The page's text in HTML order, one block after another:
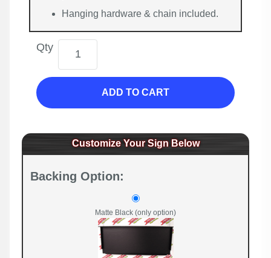
Hanging hardware & chain included.
Qty
ADD TO CART
Customize Your Sign Below
Backing Option:
Matte Black (only option)